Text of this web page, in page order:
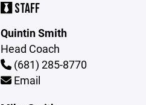
STAFF
Quintin Smith
Head Coach
(681) 285-8770
Email